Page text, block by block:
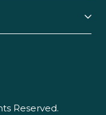
Reserved.